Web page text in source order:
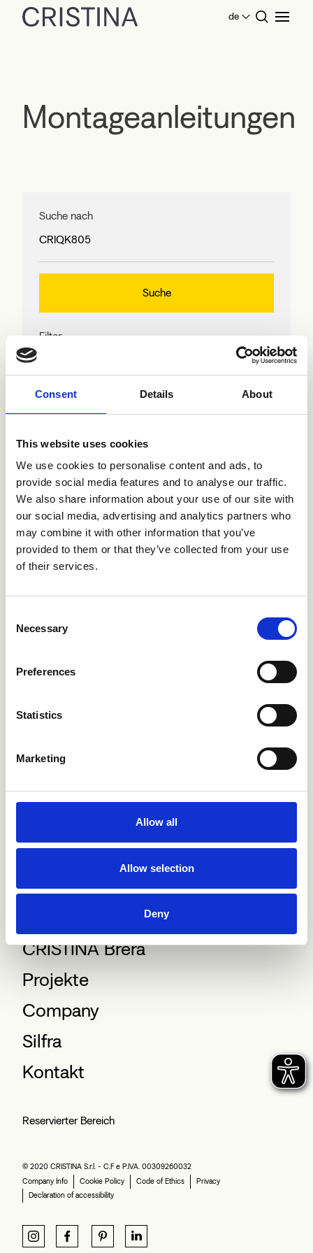
Consent Details About
This website uses cookies
We use cookies to personalise content and ads, to
provide social media features and to analyse our traffic.
We also share information about your use of our site with
our social media, advertising and analytics partners who
may combine it with other information that you’ve
provided to them or that they’ve collected from your use
of their services.
Selection
Necessary
Preferences
Statistics
Marketing
Allow all
Allow selection
Deny
de
Montageanleitungen
Suche nach
Filter
Wir haben 1 Produkte gefunden,Filter zurücksetzen
CRIQK805
Outdoor
CRISTINA Brera
Projekte
Company
Silfra
Kontakt
Reservierter Bereich
© 2020 CRISTINA S.r.l. - C.F e P.IVA. 00309260032
Company Info
Cookie Policy Code of Ethics
Privacy
Declaration of accessibility